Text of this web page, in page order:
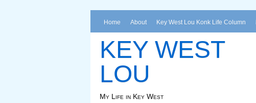
Home About Key West Lou Konk Life Column
KEY WEST
LOU
My Life in Key West